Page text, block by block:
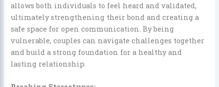
allows both individuals to feel heard and validated,
ultimately strengthening their bond and creating a
safe space for open communication. By being
vulnerable, couples can navigate challenges together
and build a strong foundation for a healthy and
lasting relationship.